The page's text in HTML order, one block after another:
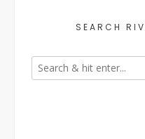
SEARCH